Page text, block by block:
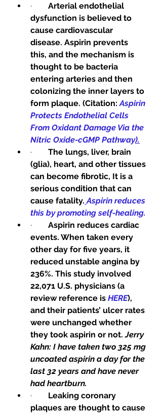
· Arterial endothelial
dysfunction is believed to
cause cardiovascular
disease. Aspirin prevents
this, and the mechanism is
thought to be bacteria
entering arteries and then
colonizing the inner layers to
form plaque. (Citation: Aspirin
Protects Endothelial Cells
From Oxidant Damage Via the
Nitric Oxide-cGMP Pathway).
· The lungs, liver, brain
(glia), heart, and other tissues
can become fibrotic, It is a
serious condition that can
cause fatality. Aspirin reduces
this by promoting self-healing.
· Aspirin reduces cardiac
events. When taken every
other day for five years, it
reduced unstable angina by
236%. This study involved
22,071 U.S. physicians (a
review reference is HERE),
and their patients’ ulcer rates
were unchanged whether
they took aspirin or not. Jerry
Kahn: I have taken two 325 mg
uncoated aspirin a day for the
last 32 years and have never
had heartburn.
· Leaking coronary
plaques are thought to cause